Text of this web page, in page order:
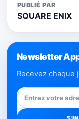
PUBLIÉ PAR
SQUARE ENIX
Newsletter
Recevez chaque